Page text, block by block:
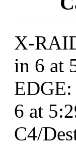
X-
in 6 at
6 at
C4/